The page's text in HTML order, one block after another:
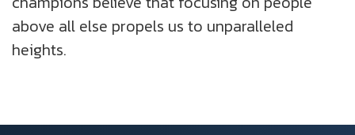
above all else propels us to unparalleled
heights.